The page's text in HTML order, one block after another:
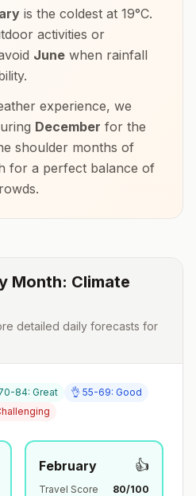
is the coldest at 19°C.
activities or
June when rainfall
experience, we
December for the
shoulder months of
for a perfect balance of
Month: Climate
detailed daily forecasts for
84: Great
👌 55-69: Good
February 👍
Travel Score 80/100